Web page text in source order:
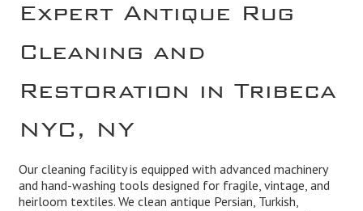
Expert Antique Rug
Cleaning and
Restoration in Tribeca
NYC, NY
Our cleaning facility is equipped with advanced machinery
and hand-washing tools designed for fragile, vintage, and
heirloom textiles. We clean antique Persian, Turkish,